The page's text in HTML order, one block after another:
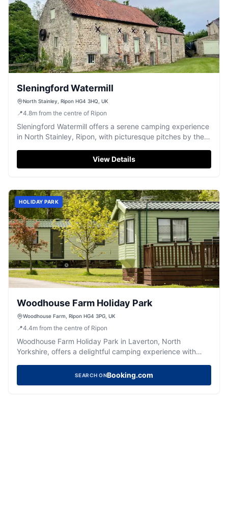
Sleningford Watermill
North Stainley, Ripon HG4 3HQ, UK
📍4.8m from the centre of Ripon
Sleningford Watermill offers a serene camping experience
in North Stainley, Ripon, with picturesque pitches by the
peaceful retreat with convenient payment options
including credit and NFC. Enjoy the natural beauty and
View Details
HOLIDAY PARK
Woodhouse Farm Holiday Park
Woodhouse Farm, Ripon HG4 3PG, UK
📍4.4m from the centre of Ripon
Woodhouse Farm Holiday Park in Laverton, North
Yorkshire, offers a delightful camping experience with
families, the park features cute animals, a soft play area,
and a pub serving great food. Conveniently located near
SEARCH ONBooking.com